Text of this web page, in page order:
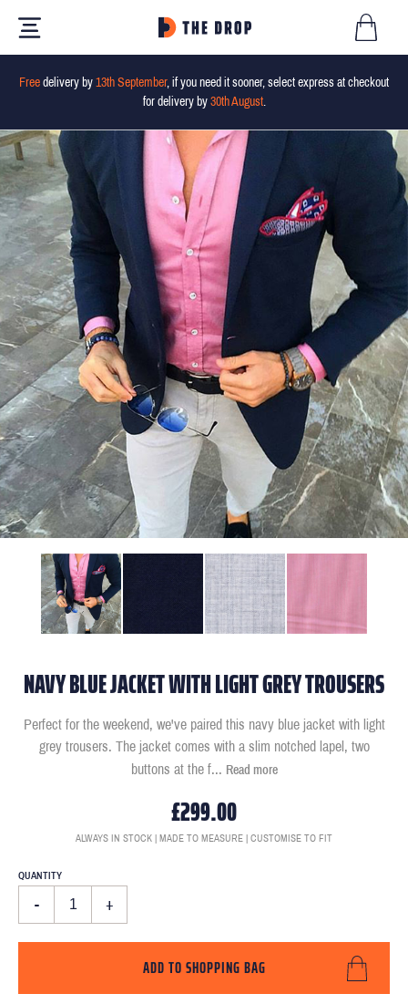
Free delivery by 13th September, if you need it sooner, select express at checkout
for delivery by 30th August.
NAVY BLUE JACKET WITH LIGHT GREY TROUSERS
Perfect for the weekend, we've paired this navy blue jacket with light
grey trousers. The jacket comes with a slim notched lapel, two
buttons at the f... Read more
£299.00
ALWAYS IN STOCK | MADE TO MEASURE | CUSTOMISE TO FIT
QUANTITY
- +
ADD TO SHOPPING BAG